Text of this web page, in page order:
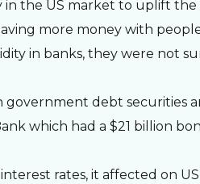
in the US market to uplift
more money with
in banks, they were not
debt securities
which had a $21 billion
rates, it affected on